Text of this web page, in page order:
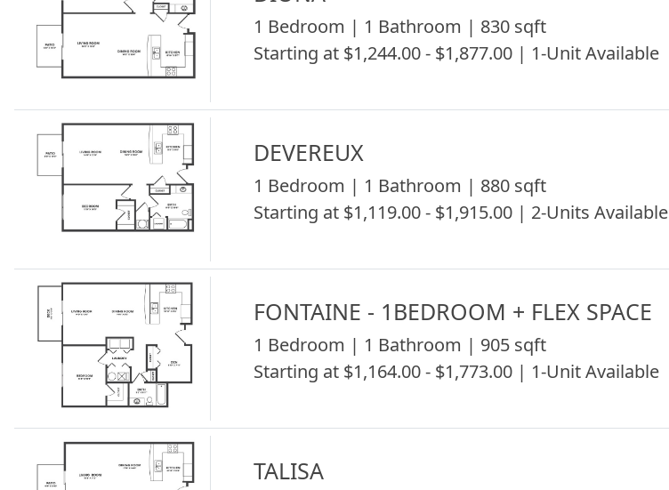
1 Bedroom | 1 Bathroom | 830 sqft
Starting at $1,244.00 - $1,877.00 | 1-Unit Available
DEVEREUX
1 Bedroom | 1 Bathroom | 880 sqft
Starting at $1,119.00 - $1,915.00 | 2-Units Available
FONTAINE - 1BEDROOM + FLEX SPACE
1 Bedroom | 1 Bathroom | 905 sqft
Starting at $1,164.00 - $1,773.00 | 1-Unit Available
TALISA